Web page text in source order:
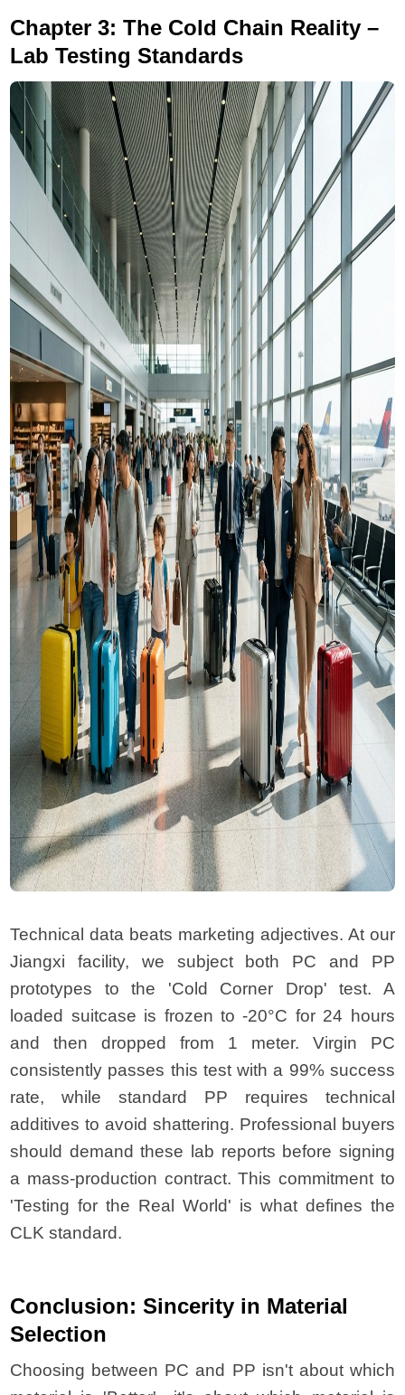
Chapter 3: The Cold Chain Reality –
Lab Testing Standards
Technical data beats marketing adjectives. At our
Jiangxi facility, we subject both PC and PP
prototypes to the 'Cold Corner Drop' test. A
loaded suitcase is frozen to -20°C for 24 hours
and then dropped from 1 meter. Virgin PC
consistently passes this test with a 99% success
rate, while standard PP requires technical
additives to avoid shattering. Professional buyers
should demand these lab reports before signing
a mass-production contract. This commitment to
'Testing for the Real World' is what defines the
CLK standard.
Conclusion: Sincerity in Material
Selection
Choosing between PC and PP isn't about which